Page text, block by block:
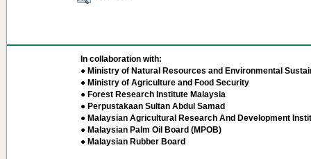
In collaboration with:
● Ministry of Natural Resources and Environmental
● Ministry of Agriculture and Food Security
● Forest Research Institute Malaysia
● Perpustakaan Sultan Abdul Samad
● Malaysian Agricultural Research And Development
● Malaysian Palm Oil Board (MPOB)
● Malaysian Rubber Board